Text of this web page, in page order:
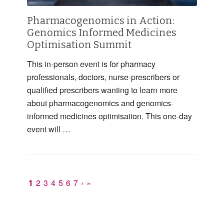
Pharmacogenomics in Action:
Genomics Informed Medicines
Optimisation Summit
This in-person event is for pharmacy
professionals, doctors, nurse-prescribers or
qualified prescribers wanting to learn more
about pharmacogenomics and genomics-
informed medicines optimisation. This one-day
event will …
1 2 3 4 5 6 7 › »